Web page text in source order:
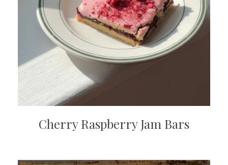
Cherry Raspberry Jam Bars